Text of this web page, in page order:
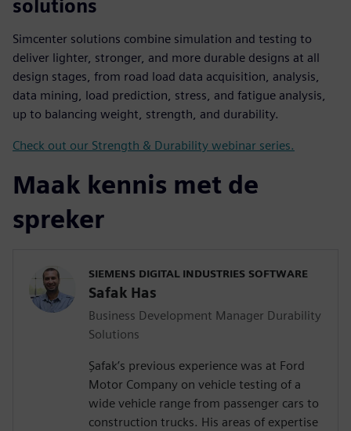
solutions
Simcenter solutions combine simulation and testing to
deliver lighter, stronger, and more durable designs at all
design stages, from road load data acquisition, analysis,
data mining, load prediction, stress, and fatigue analysis,
up to balancing weight, strength, and durability.
Check out our Strength & Durability webinar series.
Maak kennis met de
spreker
SIEMENS DIGITAL INDUSTRIES SOFTWARE
Safak Has
Business Development Manager Durability
Solutions
Şafak’s previous experience was at Ford
Motor Company on vehicle testing of a
wide vehicle range from passenger cars to
construction trucks. His areas of expertise